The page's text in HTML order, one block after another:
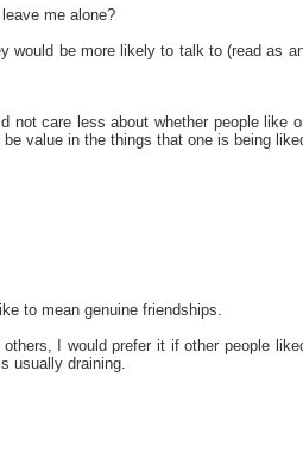
me alone?
would be more likely to talk to (read as
not care less about whether people like
value in the things that one is being
to mean genuine friendships.
I would prefer it if other people
usually draining.